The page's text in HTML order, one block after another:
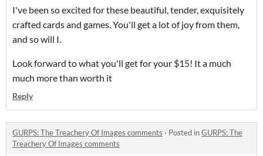
I've been so excited for these beautiful, tender, exquisitely
crafted cards and games. You'll get a lot of joy from them,
and so will I.
Look forward to what you'll get for your $15! It a much
much more than worth it
Reply
GURPS: The Treachery Of Images comments · Posted inGURPS: The
Treachery Of Images comments